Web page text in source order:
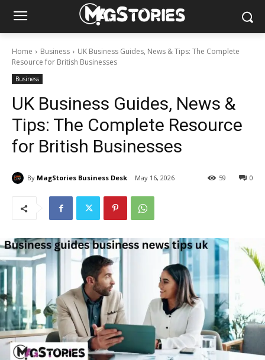
Home Business
UK Business Guides, News & Tips: The Complete
Resource for British Businesses
Business
UK Business Guides, News &
Tips: The Complete Resource
for British Businesses
By MagStories Business Desk May 16, 2026 0
59